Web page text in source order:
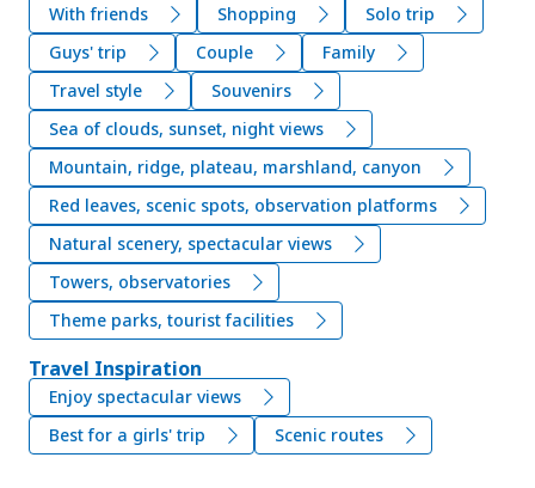
With friends Shopping
Solo trip
Guys' trip
Couple
Family
Travel style
Souvenirs
Sea of clouds, sunset, night views
Mountain, ridge, plateau, marshland, canyon
Red leaves, scenic spots, observation platforms
Natural scenery, spectacular views
Towers, observatories
Theme parks, tourist facilities
Travel Inspiration
Enjoy spectacular views
Best for a girls' trip
Scenic routes